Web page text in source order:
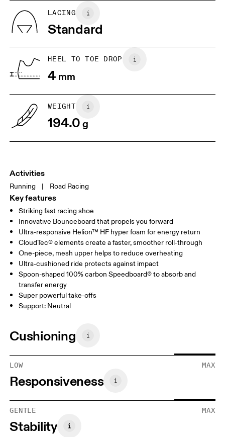
22
UK 3
Drag horizontally to see more
LACING
Standard
HEEL TO TOE DROP
4 mm
WEIGHT
194.0g
Activities
Running | Road Racing
Key features
Striking fast racing shoe
Innovative Bounceboard that propels you forward
Ultra-responsive Helion™ HF hyper foam for energy return
CloudTec® elements create a faster, smoother roll-through
One-piece, mesh upper helps to reduce overheating
Ultra-cushioned ride protects against impact
Spoon-shaped 100% carbon Speedboard® to absorb and
transfer energy
Super powerful take-offs
Support: Neutral
Cushioning
LOW MAX
Responsiveness
GENTLE MAX
Stability